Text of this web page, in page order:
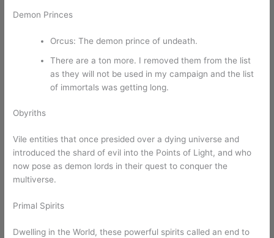
Demon Princes
Orcus: The demon prince of undeath.
There are a ton more. I removed them from the list
as they will not be used in my campaign and the list
of immortals was getting long.
Obyriths
Vile entities that once presided over a dying universe and
introduced the shard of evil into the Points of Light, and who
now pose as demon lords in their quest to conquer the
multiverse.
Primal Spirits
Dwelling in the World, these powerful spirits called an end to